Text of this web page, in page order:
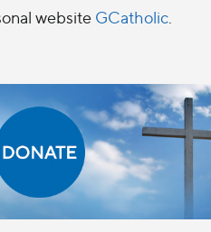
website GCatholic